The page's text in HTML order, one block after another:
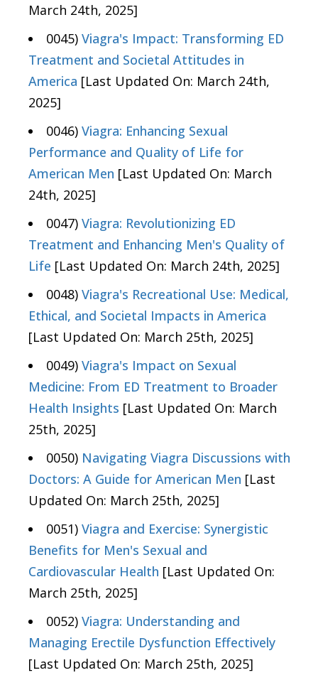
March 24th, 2025]
0045) Viagra's Impact: Transforming ED
Treatment and Societal Attitudes in
America [Last Updated On: March 24th,
2025]
0046) Viagra: Enhancing Sexual
Performance and Quality of Life for
American Men [Last Updated On: March
24th, 2025]
0047) Viagra: Revolutionizing ED
Treatment and Enhancing Men's Quality of
Life [Last Updated On: March 24th, 2025]
0048) Viagra's Recreational Use: Medical,
Ethical, and Societal Impacts in America
[Last Updated On: March 25th, 2025]
0049) Viagra's Impact on Sexual
Medicine: From ED Treatment to Broader
Health Insights [Last Updated On: March
25th, 2025]
0050) Navigating Viagra Discussions with
Doctors: A Guide for American Men [Last
Updated On: March 25th, 2025]
0051) Viagra and Exercise: Synergistic
Benefits for Men's Sexual and
Cardiovascular Health [Last Updated On:
March 25th, 2025]
0052) Viagra: Understanding and
Managing Erectile Dysfunction Effectively
[Last Updated On: March 25th, 2025]